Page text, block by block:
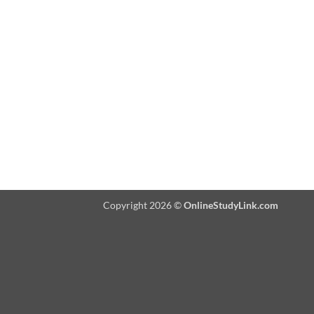
Copyright 2026 ©OnlineStudyLink.com